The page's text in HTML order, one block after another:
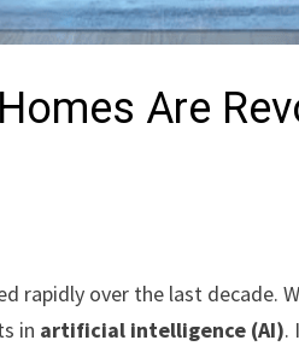
Are
rapidly over the last decade.
in artificial intelligence (AI).